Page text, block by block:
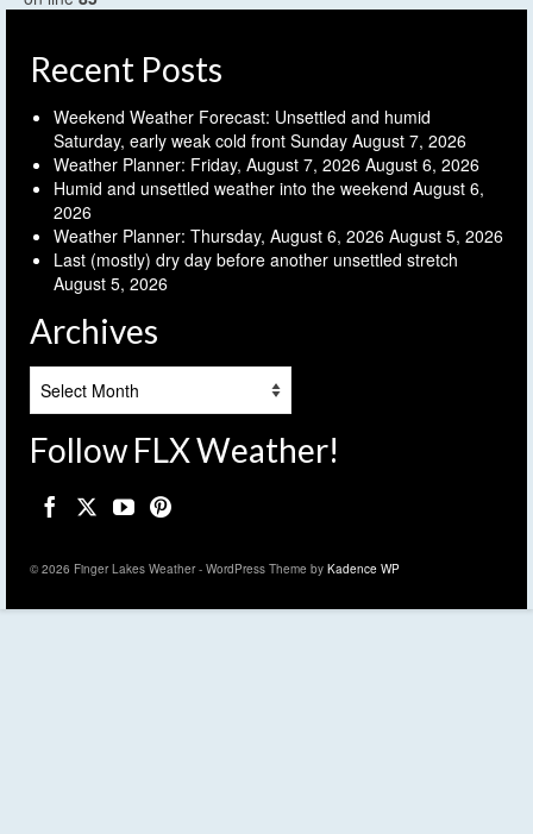
Recent Posts
Weekend Weather Forecast: Unsettled and humid
Saturday, early weak cold front Sunday August 7, 2026
Weather Planner: Friday, August 7, 2026 August 6, 2026
Humid and unsettled weather into the weekend August 6,
2026
Weather Planner: Thursday, August 6, 2026 August 5, 2026
Last (mostly) dry day before another unsettled stretch
August 5, 2026
Archives
Follow FLX Weather!
© 2026 Finger Lakes Weather - WordPress Theme by Kadence WP